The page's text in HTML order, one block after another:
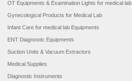
OT Equipments & Examination Lights for medical lab
Gynecological Products for Medical Lab
Infant Care for medical lab Equipments
ENT Diagnostic Equipments
Suction Units & Vacuum Extractors
Medical Supplies
Diagnostic Instruments